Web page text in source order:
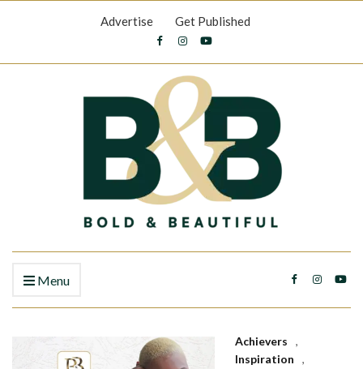
Advertise Get Published
Menu
Achievers
,
Inspiration
,